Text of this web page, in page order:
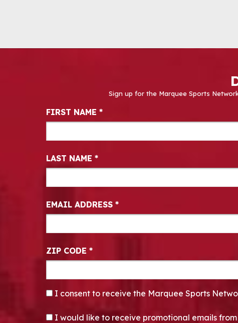
Sign up for the Marquee Sports
Newsletter Signup
FIRST NAME *
LAST NAME *
EMAIL ADDRESS *
ZIP CODE *
CONSENT*
I consent to receive the Marquee Sports
OPT-IN
I would like to receive promotional emails